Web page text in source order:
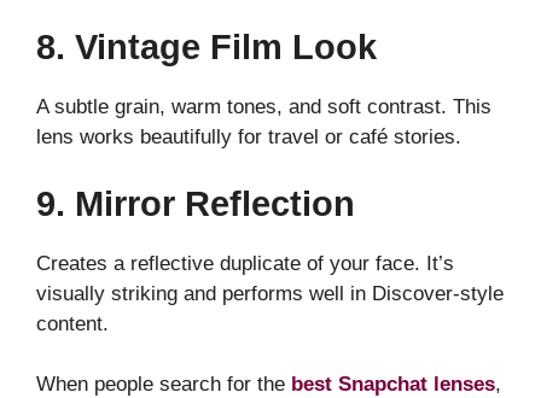
8. Vintage Film Look
A subtle grain, warm tones, and soft contrast. This
lens works beautifully for travel or café stories.
9. Mirror Reflection
Creates a reflective duplicate of your face. It’s
visually striking and performs well in Discover-style
content.
When people search for the best Snapchat lenses,